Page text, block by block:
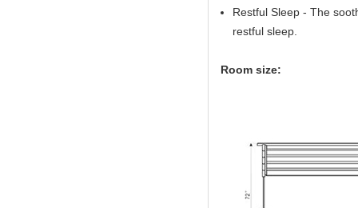
Restful Sleep - The
restful sleep.
Room size: